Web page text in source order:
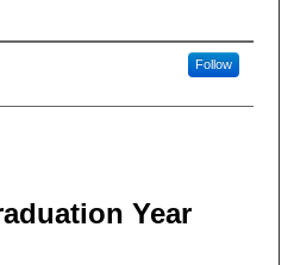
Follow
Year